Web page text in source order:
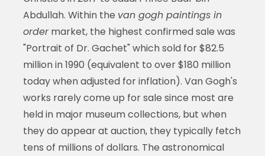
Abdullah. Within the van gogh paintings in
ordermarket, the highest confirmed sale was
"Portrait of Dr. Gachet" which sold for $82.5
million in 1990 (equivalent to over $180 million
today when adjusted for inflation). Van Gogh's
works rarely come up for sale since most are
held in major museum collections, but when
they do appear at auction, they typically fetch
tens of millions of dollars. The astronomical